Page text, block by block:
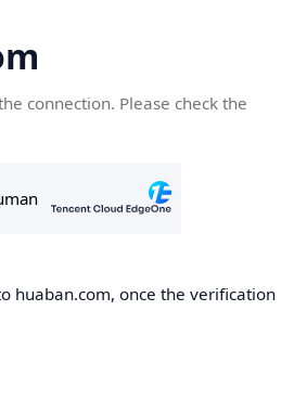
connection. Please check the
huaban.com, once the verification